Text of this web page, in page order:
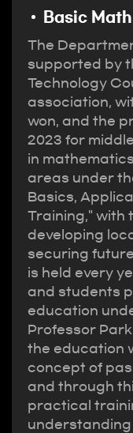
Basic
The
supported by
Technology
association,
won, and the
2023 for
in
areas under
Basics,
Training," with
developing
securing
is held every
and students
education
Professor
the education
concept of
and through
practical